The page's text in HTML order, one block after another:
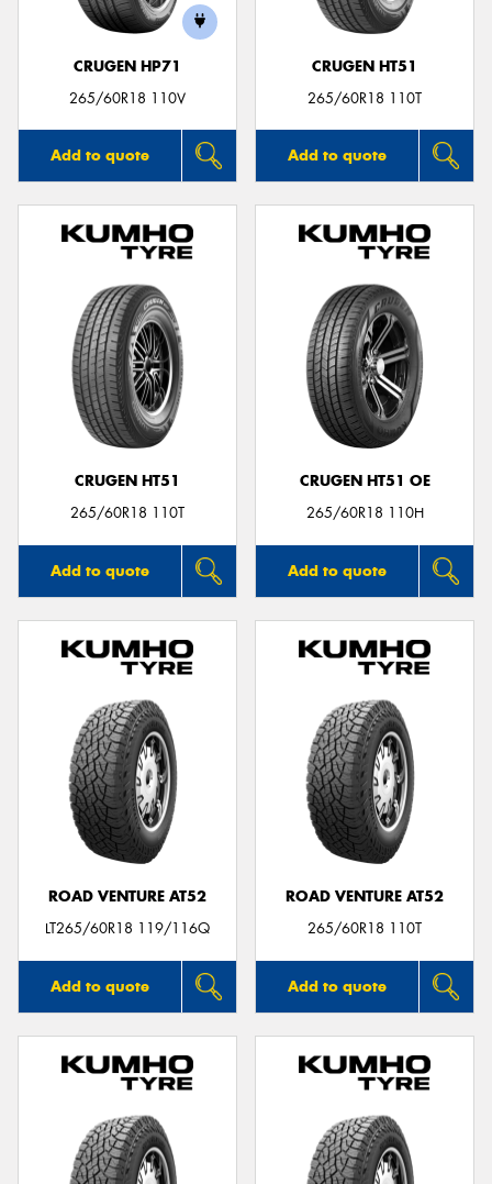
CRUGEN HP71
265/60R18 110V
Add to quote
CRUGEN HT51
265/60R18 110T
Add to quote
CRUGEN HT51
265/60R18 110T
Add to quote
CRUGEN HT51 OE
265/60R18 110H
Add to quote
ROAD VENTURE AT52
LT265/60R18 119/116Q
Add to quote
ROAD VENTURE AT52
265/60R18 110T
Add to quote